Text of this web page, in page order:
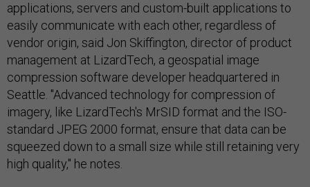
applications, servers and custom-built applications to
easily communicate with each other, regardless of
vendor origin, said Jon Skiffington, director of product
management at LizardTech, a geospatial image
compression software developer headquartered in
Seattle. "Advanced technology for compression of
imagery, like LizardTech's MrSID format and the ISO-
standard JPEG 2000 format, ensure that data can be
squeezed down to a small size while still retaining very
high quality," he notes.